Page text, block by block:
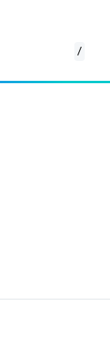
/
comprehensive
and